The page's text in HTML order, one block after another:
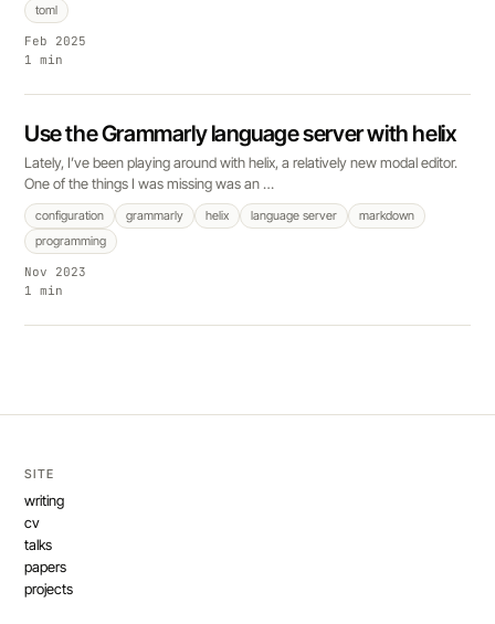
toml
Feb 2025
1 min
Use the Grammarly language server with helix
Lately, I’ve been playing around with helix, a relatively new modal editor.
One of the things I was missing was an …
configuration grammarly helix language server
markdown
programming
Nov 2023
1 min
SITE
writing
cv
talks
papers
projects